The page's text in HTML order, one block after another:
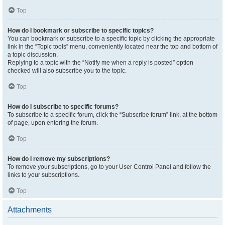
Top
How do I bookmark or subscribe to specific topics?
You can bookmark or subscribe to a specific topic by clicking the appropriate
link in the “Topic tools” menu, conveniently located near the top and bottom of
a topic discussion.
Replying to a topic with the “Notify me when a reply is posted” option
checked will also subscribe you to the topic.
Top
How do I subscribe to specific forums?
To subscribe to a specific forum, click the “Subscribe forum” link, at the bottom
of page, upon entering the forum.
Top
How do I remove my subscriptions?
To remove your subscriptions, go to your User Control Panel and follow the
links to your subscriptions.
Top
Attachments